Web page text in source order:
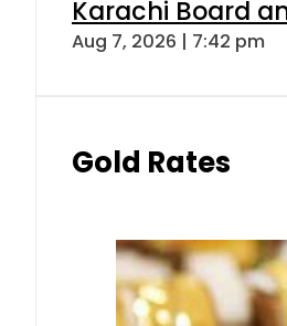
Karachi Board
Aug 7, 2026 | 7:42 pm
Gold Rates